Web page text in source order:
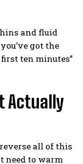
and fluid
got the
ten minutes”
Actually
reverse all of this
need to warm